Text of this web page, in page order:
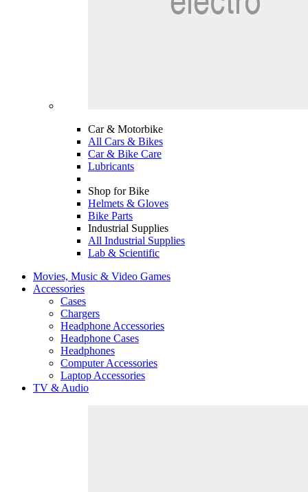
Car & Motorbike
All Cars & Bikes
Car & Bike Care
Lubricants
Shop for Bike
Helmets & Gloves
Bike Parts
Industrial Supplies
All Industrial Supplies
Lab & Scientific
Movies, Music & Video Games
Accessories
Cases
Chargers
Headphone Accessories
Headphone Cases
Headphones
Computer Accessories
Laptop Accessories
TV & Audio